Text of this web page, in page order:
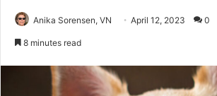
Anika Sorensen, VN April 12, 2023 0
8 minutes read